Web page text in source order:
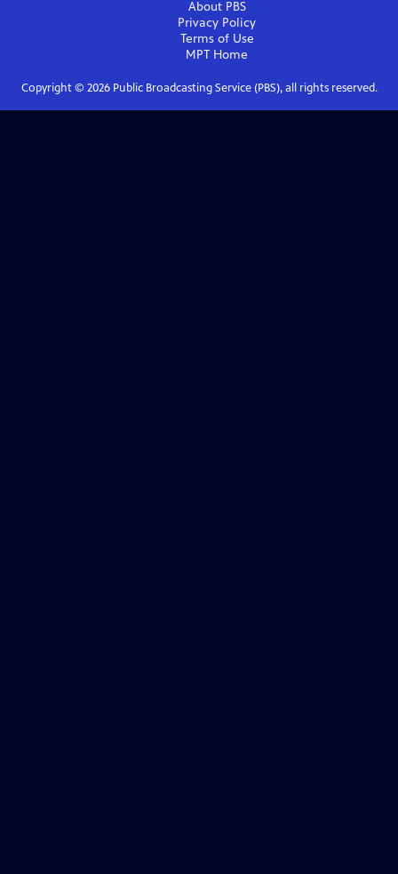
About PBS
Privacy Policy
Terms of Use
MPT Home
Copyright © 2026Public Broadcasting Service (PBS), all rights reserved.